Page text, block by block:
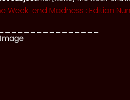
Week-end Madness : Edition